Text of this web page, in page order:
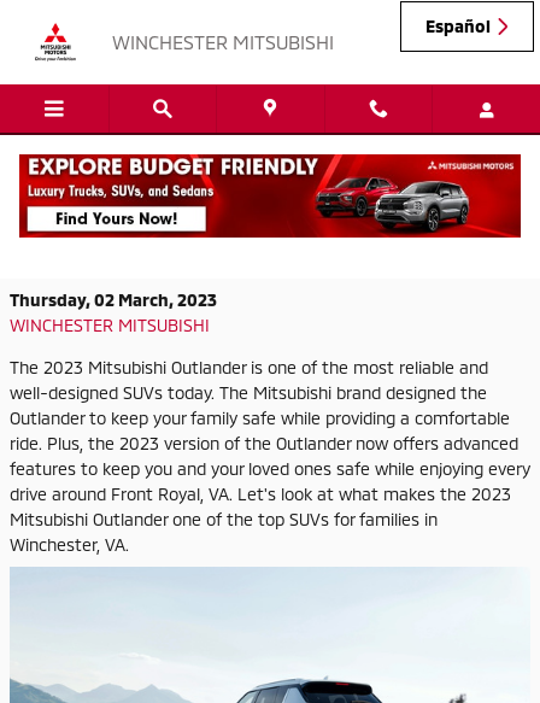
WINCHESTER MITSUBISHI
Español
Experience a New Adventure in the 2023
Thursday, 02 March, 2023
WINCHESTER MITSUBISHI
The 2023 Mitsubishi Outlander is one of the most reliable and
well-designed SUVs today. The Mitsubishi brand designed the
Outlander to keep your family safe while providing a comfortable
ride. Plus, the 2023 version of the Outlander now offers advanced
features to keep you and your loved ones safe while enjoying every
drive around Front Royal, VA. Let's look at what makes the 2023
Mitsubishi Outlander one of the top SUVs for families in
Winchester, VA.